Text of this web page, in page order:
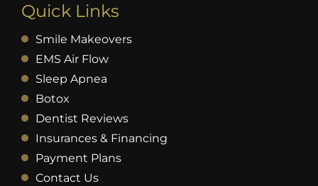
Quick Links
Smile Makeovers
EMS Air Flow
Sleep Apnea
Botox
Dentist Reviews
Insurances & Financing
Payment Plans
Contact Us